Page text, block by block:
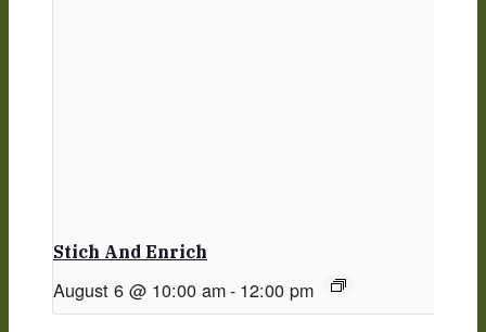
Stich And Enrich
August 6 @ 10:00 am- 12:00 pm